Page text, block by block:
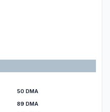
50 DMA
89 DMA